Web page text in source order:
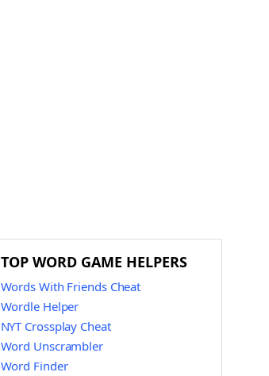
TOP WORD GAME HELPERS
Words With Friends Cheat
Wordle Helper
NYT Crossplay Cheat
Word Unscrambler
Word Finder